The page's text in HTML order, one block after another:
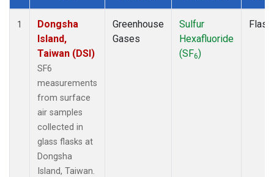
Dataset Number
1
Dongsha
Island,
Taiwan (DSI)
SF6
measurements
from surface
air samples
collected in
glass flasks at
Dongsha
Island, Taiwan.
Greenhouse
Gases
Sulfur
Hexafluoride
(SF6)
Flask